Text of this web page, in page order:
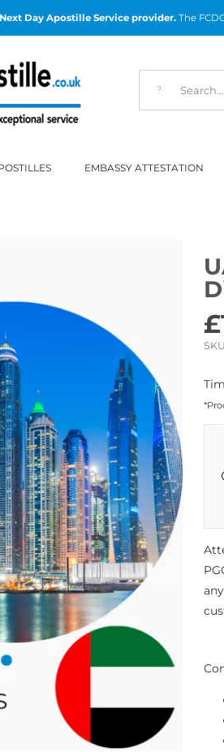
Day Apostille Service provider. The
EMBASSY ATTESTATION
£